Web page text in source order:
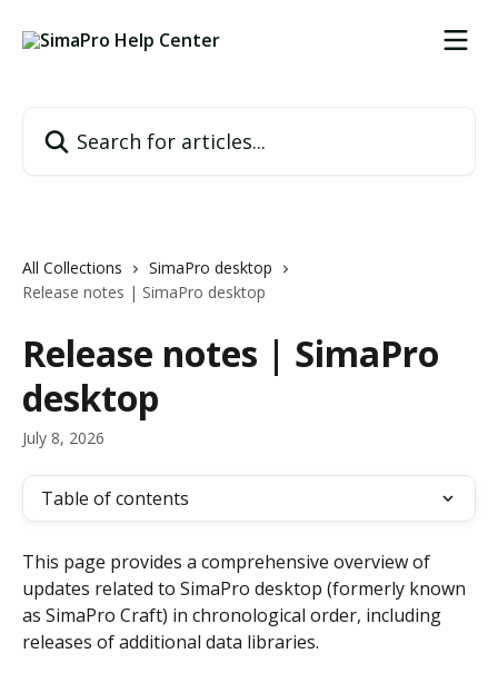
All Collections
SimaPro desktop
Release notes | SimaPro desktop
Release notes | SimaPro
desktop
July 8, 2026
Table of contents
This page provides a comprehensive overview of
updates related to SimaPro desktop (formerly known
as SimaPro Craft) in chronological order, including
releases of additional data libraries.